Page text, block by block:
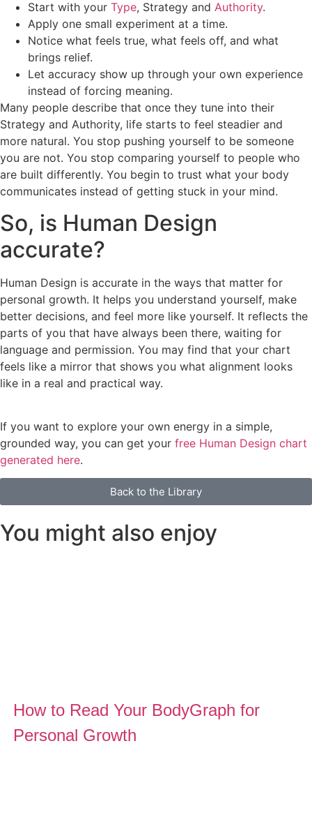
Start with your Type, Strategy and Authority.
Apply one small experiment at a time.
Notice what feels true, what feels off, and what
brings relief.
Let accuracy show up through your own experience
instead of forcing meaning.
Many people describe that once they tune into their
Strategy and Authority, life starts to feel steadier and
more natural. You stop pushing yourself to be someone
you are not. You stop comparing yourself to people who
are built differently. You begin to trust what your body
communicates instead of getting stuck in your mind.
So, is Human Design
accurate?
Human Design is accurate in the ways that matter for
personal growth. It helps you understand yourself, make
better decisions, and feel more like yourself. It reflects the
parts of you that have always been there, waiting for
language and permission. You may find that your chart
feels like a mirror that shows you what alignment looks
like in a real and practical way.
If you want to explore your own energy in a simple,
grounded way, you can get your free Human Design chart
generated here.
Back to the Library
You might also enjoy
How to Read Your BodyGraph for
Personal Growth